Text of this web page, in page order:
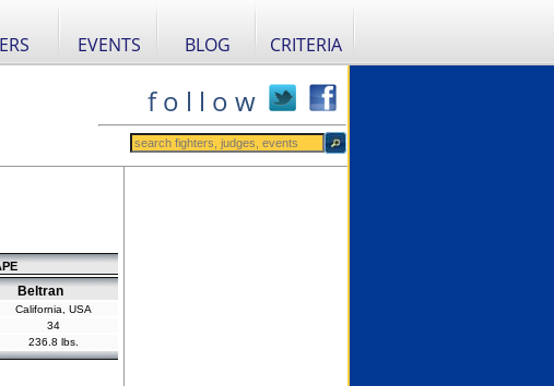
EVENTS BLOG CRITERIA
f o l l o w
Beltran
California, USA
34
236.8 lbs.